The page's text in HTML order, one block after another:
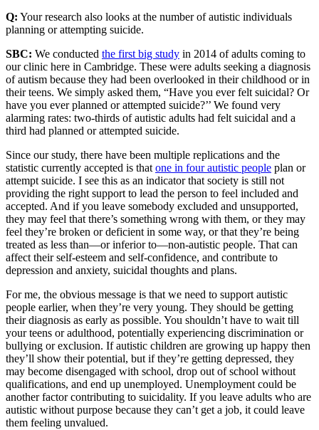
Q: Your research also looks at the number of autistic individuals
planning or attempting suicide.
SBC: We conducted the first big study in 2014 of adults coming to
our clinic here in Cambridge. These were adults seeking a diagnosis
of autism because they had been overlooked in their childhood or in
their teens. We simply asked them, “Have you ever felt suicidal? Or
have you ever planned or attempted suicide?’’ We found very
alarming rates: two-thirds of autistic adults had felt suicidal and a
third had planned or attempted suicide.
Since our study, there have been multiple replications and the
statistic currently accepted is that one in four autistic people plan or
attempt suicide. I see this as an indicator that society is still not
providing the right support to lead the person to feel included and
accepted. And if you leave somebody excluded and unsupported,
they may feel that there’s something wrong with them, or they may
feel they’re broken or deficient in some way, or that they’re being
treated as less than—or inferior to—non-autistic people. That can
affect their self-esteem and self-confidence, and contribute to
depression and anxiety, suicidal thoughts and plans.
For me, the obvious message is that we need to support autistic
people earlier, when they’re very young. They should be getting
their diagnosis as early as possible. You shouldn’t have to wait till
your teens or adulthood, potentially experiencing discrimination or
bullying or exclusion. If autistic children are growing up happy then
they’ll show their potential, but if they’re getting depressed, they
may become disengaged with school, drop out of school without
qualifications, and end up unemployed. Unemployment could be
another factor contributing to suicidality. If you leave adults who are
autistic without purpose because they can’t get a job, it could leave
them feeling unvalued.